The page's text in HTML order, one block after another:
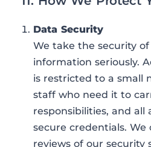
Data Security
We take the security
information seriously.
is restricted to a small
staff who need it to
responsibilities, and all
secure credentials.
reviews of our security